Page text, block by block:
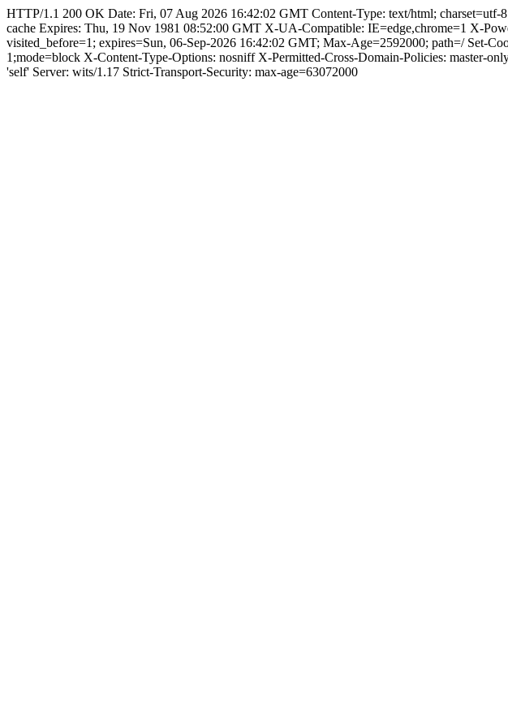
HTTP/1.1 200 OK Date: Fri, 07 Aug 2026 16:42:02 GMT Content-Type: text/html; charset=utf-
cache Expires: Thu, 19 Nov 1981 08:52:00 GMT X-UA-Compatible: IE=edge,chrome=1 X-
visited_before=1; expires=Sun, 06-Sep-2026 16:42:02 GMT; Max-Age=2592000; path=/ Set-
1;mode=block X-Content-Type-Options: nosniff X-Permitted-Cross-Domain-Policies: master-
'self' Server: wits/1.17 Strict-Transport-Security: max-age=63072000